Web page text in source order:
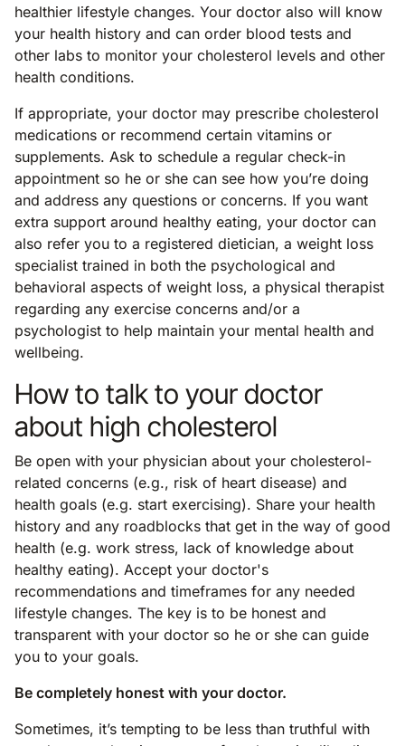
healthier lifestyle changes. Your doctor also will know
your health history and can order blood tests and
other labs to monitor your cholesterol levels and other
health conditions.
If appropriate, your doctor may prescribe cholesterol
medications or recommend certain vitamins or
supplements. Ask to schedule a regular check-in
appointment so he or she can see how you’re doing
and address any questions or concerns. If you want
extra support around healthy eating, your doctor can
also refer you to a registered dietician, a weight loss
specialist trained in both the psychological and
behavioral aspects of weight loss, a physical therapist
regarding any exercise concerns and/or a
psychologist to help maintain your mental health and
wellbeing.
How to talk to your doctor
about high cholesterol
Be open with your physician about your cholesterol-
related concerns (e.g., risk of heart disease) and
health goals (e.g. start exercising). Share your health
history and any roadblocks that get in the way of good
health (e.g. work stress, lack of knowledge about
healthy eating). Accept your doctor's
recommendations and timeframes for any needed
lifestyle changes. The key is to be honest and
transparent with your doctor so he or she can guide
you to your goals.
Be completely honest with your doctor.
Sometimes, it’s tempting to be less than truthful with